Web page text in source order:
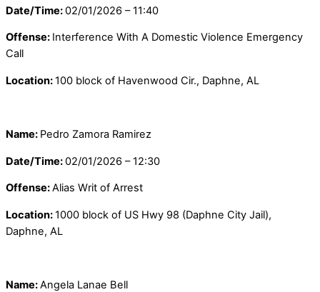
Date/Time:02/01/2026 – 11:40
Offense: Interference With A Domestic Violence Emergency
Call
Location:100 block of Havenwood Cir., Daphne, AL
Name: Pedro Zamora Ramirez
Date/Time:02/01/2026 – 12:30
Offense:Alias Writ of Arrest
Location:1000 block of US Hwy 98 (Daphne City Jail),
Daphne, AL
Name:Angela Lanae Bell